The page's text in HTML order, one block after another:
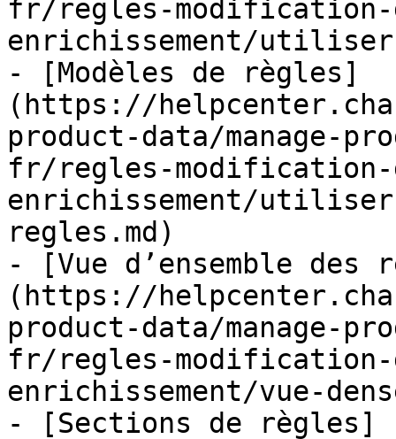
fr/regles-modification-
enrichissement/
- [Modèles de règles]
(https://
product-data/manage-
fr/regles-modification-
enrichissement/
regles.md)
- [Vue d’ensemble des
(https://
product-data/manage-
fr/regles-modification-
enrichissement/vue-
- [Sections de règles]